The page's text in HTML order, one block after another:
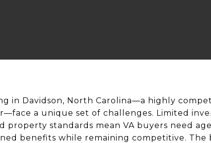
in Davidson, North Carolina—a highly
a unique set of challenges. Limited
property standards mean VA buyers need
benefits while remaining competitive. The